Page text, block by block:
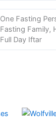
One Fasting
Fasting Family,
Full Day Iftar